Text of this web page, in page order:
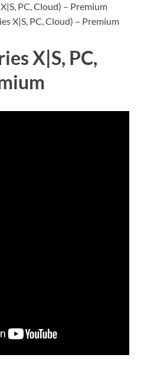
PC, Cloud) – Premium
X|S, PC, Cloud) – Premium
X|S, PC,